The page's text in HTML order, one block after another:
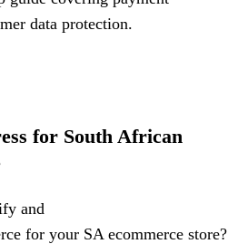
data protection.
for South African
and
for your SA ecommerce store?